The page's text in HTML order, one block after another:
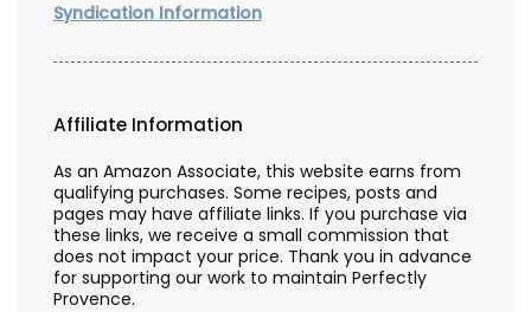
Syndication Information
Affiliate Information
As an Amazon Associate, this website earns from
qualifying purchases. Some recipes, posts and
pages may have affiliate links. If you purchase via
these links, we receive a small commission that
does not impact your price. Thank you in advance
for supporting our work to maintain Perfectly
Provence.